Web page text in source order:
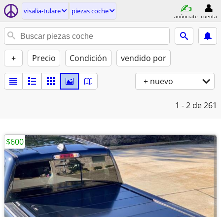
visalia-tulare piezas coche
anúnciate cuenta
+ Precio Condición vendido por
+ nuevo
1 - 2 de 261
$600